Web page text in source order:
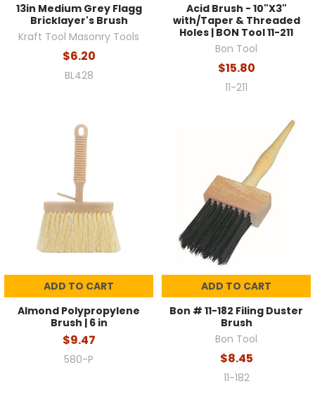
13in Medium Grey Flagg
Bricklayer's Brush
Kraft Tool Masonry Tools
$6.20
BL428
Acid Brush - 10"X3"
with/Taper & Threaded
Holes | BON Tool 11-211
Bon Tool
$15.80
11-211
ADD TO CART
Almond Polypropylene
Brush | 6 in
$9.47
580-P
ADD TO CART
Bon # 11-182 Filing Duster
Brush
Bon Tool
$8.45
11-182